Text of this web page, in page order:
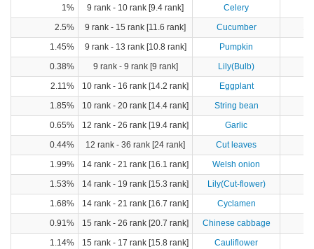
1%
9 rank - 10 rank [9.4 rank]
Celery
2.5%
9 rank - 15 rank [11.6 rank] Cucumber
1.45%
9 rank - 13 rank [10.8 rank] Pumpkin
0.38%
9 rank - 9 rank [9 rank]
Lily(Bulb)
2.11%
10 rank - 16 rank [14.2 rank] Eggplant
1.85%
10 rank - 20 rank [14.4 rank]
String bean
0.65%
12 rank - 26 rank [19.4 rank]
Garlic
0.44%
12 rank - 36 rank [24 rank]
Cut leaves
1.99%
14 rank - 21 rank [16.1 rank] Welsh onion
1.53%
14 rank - 19 rank [15.3 rank]
Lily(Cut-flower)
1.68%
14 rank - 21 rank [16.7 rank]
Cyclamen
0.91%
15 rank - 26 rank [20.7 rank] Chinese cabbage
1.14%
15 rank - 17 rank [15.8 rank]
Cauliflower